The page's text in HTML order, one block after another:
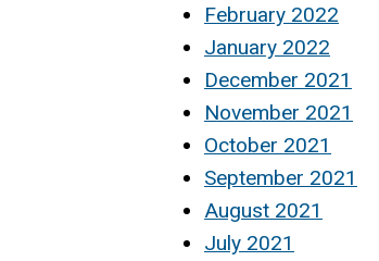
February 2022
January 2022
December 2021
November 2021
October 2021
September 2021
August 2021
July 2021